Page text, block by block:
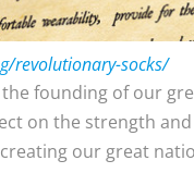
revolutionary-socks/
founding of our
on the strength
our great